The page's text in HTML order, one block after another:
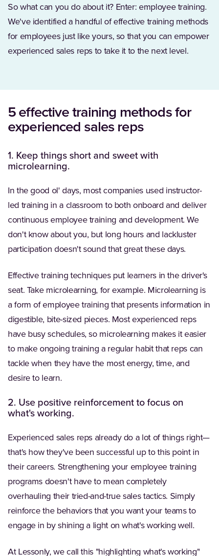
So what can you do about it? Enter: employee training.
We've identified a handful of effective training methods
for employees just like yours, so that you can empower
experienced sales reps to take it to the next level.
5 effective training methods for
experienced sales reps
1. Keep things short and sweet with
microlearning.
In the good ol' days, most companies used instructor-
led training in a classroom to both onboard and deliver
continuous employee training and development. We
don't know about you, but long hours and lackluster
participation doesn't sound that great these days.
Effective training techniques put learners in the driver's
seat. Take microlearning, for example. Microlearning is
a form of employee training that presents information in
digestible, bite-sized pieces. Most experienced reps
have busy schedules, so microlearning makes it easier
to make ongoing training a regular habit that reps can
tackle when they have the most energy, time, and
desire to learn.
2. Use positive reinforcement to focus on
what's working.
Experienced sales reps already do a lot of things right—
that's how they've been successful up to this point in
their careers. Strengthening your employee training
programs doesn't have to mean completely
overhauling their tried-and-true sales tactics. Simply
reinforce the behaviors that you want your teams to
engage in by shining a light on what's working well.
At Lessonly, we call this "highlighting what's working"